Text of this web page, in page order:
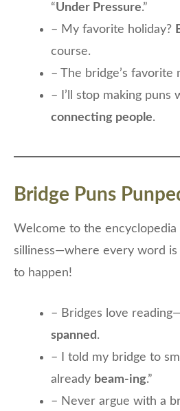
“Under Pressure.”
– My favorite holiday?
course.
– The bridge’s favorite
– I’ll stop making puns
connecting people.
Bridge Puns
Welcome to the
silliness—where every word
to happen!
– Bridges love
spanned .
– I told my bridge to
already beam-ing.”
– Never argue with a